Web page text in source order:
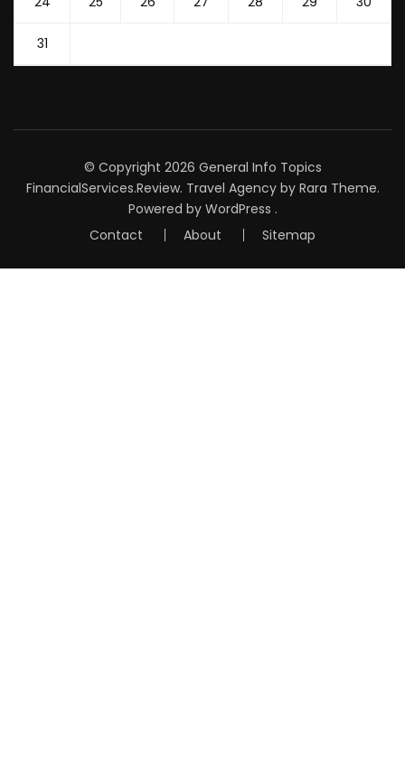
31
© Copyright 2026 General Info Topics
FinancialServices.Review. Travel Agencyby Rara Theme.
Powered by WordPress .
Contact
About Sitemap